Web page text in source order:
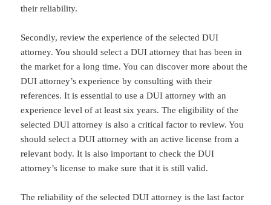
their reliability.
Secondly, review the experience of the selected DUI
attorney. You should select a DUI attorney that has been in
the market for a long time. You can discover more about the
DUI attorney’s experience by consulting with their
references. It is essential to use a DUI attorney with an
experience level of at least six years. The eligibility of the
selected DUI attorney is also a critical factor to review. You
should select a DUI attorney with an active license from a
relevant body. It is also important to check the DUI
attorney’s license to make sure that it is still valid.
The reliability of the selected DUI attorney is the last factor